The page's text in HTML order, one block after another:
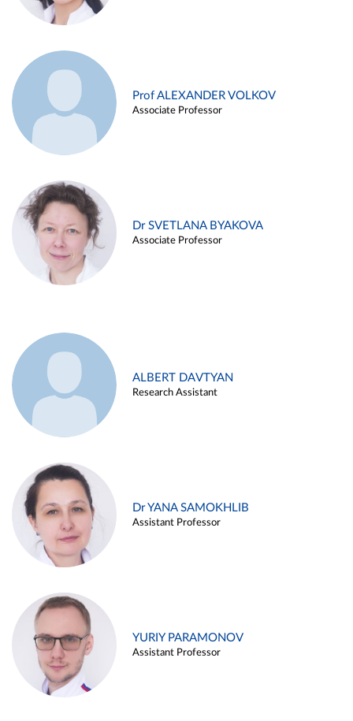
Prof ALEXANDER VOLKOV
Associate Professor
Dr SVETLANA BYAKOVA
Associate Professor
ALBERT DAVTYAN
Research Assistant
Dr YANA SAMOKHLIB
Assistant Professor
YURIY PARAMONOV
Assistant Professor